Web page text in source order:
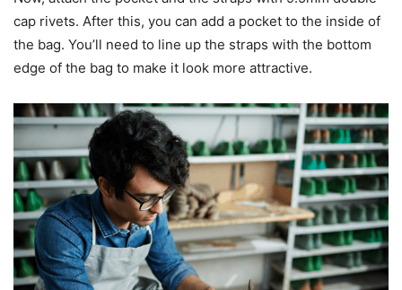
cap rivets. After this, you can add a pocket to the inside of
the bag. You’ll need to line up the straps with the bottom
edge of the bag to make it look more attractive.